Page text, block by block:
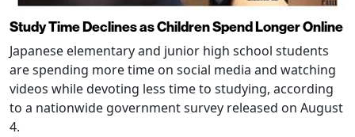
Study Time Declines as Children Spend Longer Online
Japanese elementary and junior high school students
are spending more time on social media and watching
videos while devoting less time to studying, according
to a nationwide government survey released on August
4.